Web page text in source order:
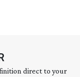
direct to your